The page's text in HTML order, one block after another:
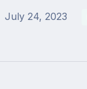
July 24, 2023